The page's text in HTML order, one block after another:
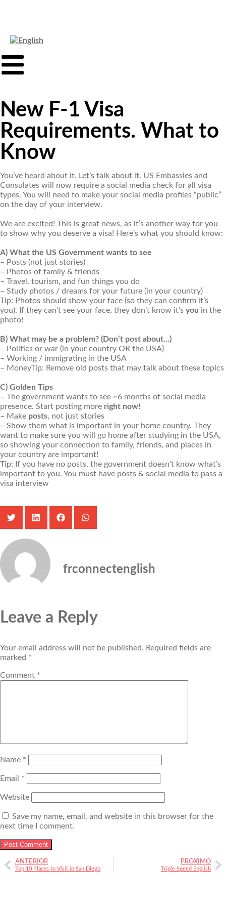
New F-1 Visa
Requirements. What to
Know
You’ve heard about it. Let’s talk about it. US Embassies and
Consulates will now require a social media check for all visa
types. You will need to make your social media profiles “public”
on the day of your interview.
We are excited! This is great news, as it’s another way for you
to show why you deserve a visa! Here’s what you should know:
A) What the US Government wants to see
– Posts (not just stories)
– Photos of family & friends
– Travel, tourism, and fun things you do
– Study photos / dreams for your future (in your country)
Tip: Photos should show your face (so they can confirm it’s
you). If they can’t see your face, they don’t know it’s you in the
photo!
B) What may be a problem? (Don’t post about…)
– Politics or war (in your country OR the USA)
– Working / immigrating in the USA
– MoneyTip: Remove old posts that may talk about these topics
C) Golden Tips
– The government wants to see ~6 months of social media
presence. Start posting more right now!
– Make posts, not just stories
– Show them what is important in your home country. They
want to make sure you will go home after studying in the USA,
so showing your connection to family, friends, and places in
your country are important!
Tip: If you have no posts, the government doesn’t know what’s
important to you. You must have posts & social media to pass a
visa interview
frconnectenglish
Leave a Reply
Your email address will not be published. Required fields are
marked *
Comment *
Name *
Email *
Website
Save my name, email, and website in this browser for the
next time I comment.
ANTERIOR
Top 10 Places to Visit in San Diego
PRÓXIMO
Triple Speed English